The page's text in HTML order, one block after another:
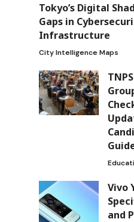
Tokyo’s Digital
Gaps in
Infrastructure
City Intelligence Maps
Vivo
and